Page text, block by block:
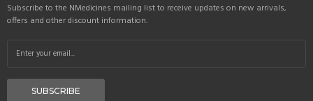
Subscribe to the NMedicines mailing list to receive updates on new arrivals,
offers and other discount information.
SUBSCRIBE